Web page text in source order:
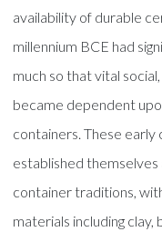
availability of durable
millennium BCE had
much so that vital
became dependent
containers. These
established themselves
container traditions,
materials including